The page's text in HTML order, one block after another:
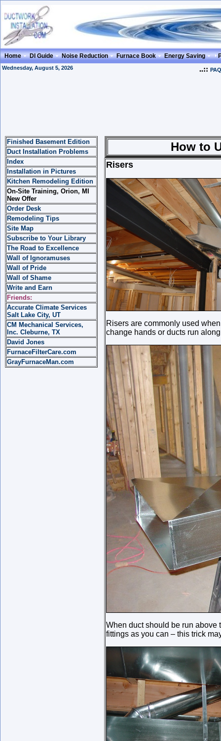
Home DI Guide Noise Reduction Furnace Book Energy Saving
Wednesday, August 5, 2026 ..:: PAQ
Finished Basement Edition
Duct Installation Problems
Index
Installation in Pictures
Kitchen Remodeling Edition
On-Site Training, Orion, MI
New Offer
Order Desk
Remodeling Tips
Site Map
Subscribe to Your Library
The Road to Excellence
Wall of Ignoramuses
Wall of Pride
Wall of Shame
Write and Earn
Friends:
Accurate Climate Services
Salt Lake City, UT
CM Mechanical Services,
Inc. Cleburne, TX
David Jones
FurnaceFilterCare.com
GrayFurnaceMan.com
How to Use
Risers
Risers are commonly used
change hands or ducts run
When duct should be run above
fittings as you can – this trick